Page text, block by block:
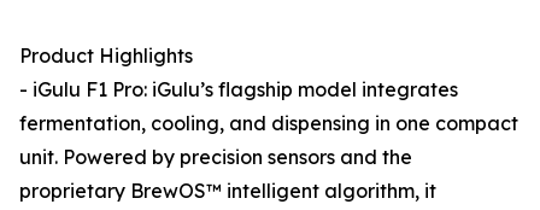
Product Highlights
- iGulu F1 Pro: iGulu’s flagship model integrates
fermentation, cooling, and dispensing in one compact
unit. Powered by precision sensors and the
proprietary BrewOS™ intelligent algorithm, it